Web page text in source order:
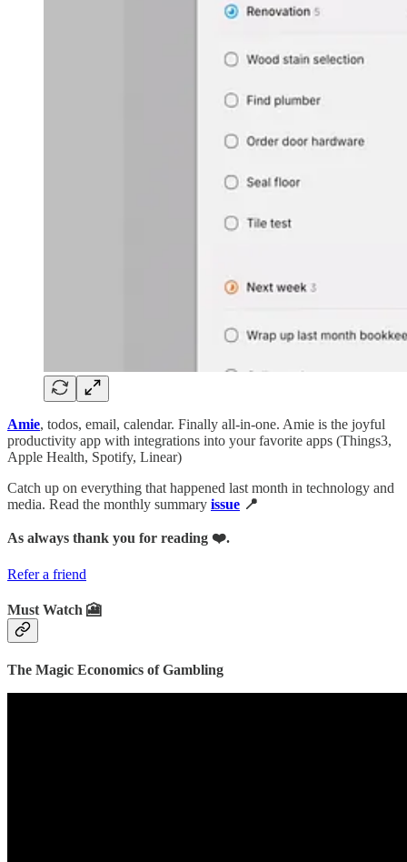
Amie, todos, email, calendar. Finally all-in-one. Amie is the joyful
productivity app with integrations into your favorite apps (Things3,
Apple Health, Spotify, Linear)
Catch up on everything that happened last month in technology and
media. Read the monthly summary issue 📍
As always thank you for reading ❤️.
Refer a friend
Must Watch 🎦
The Magic Economics of Gambling